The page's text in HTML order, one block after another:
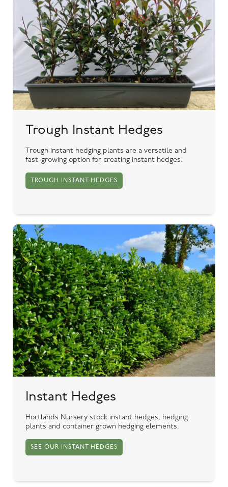
Trough Instant Hedges
Trough instant hedging plants are a versatile and
fast-growing option for creating instant hedges.
TROUGH INSTANT HEDGES
Instant Hedges
Hortlands Nursery stock instant hedges, hedging
plants and container grown hedging elements.
SEE OUR INSTANT HEDGES